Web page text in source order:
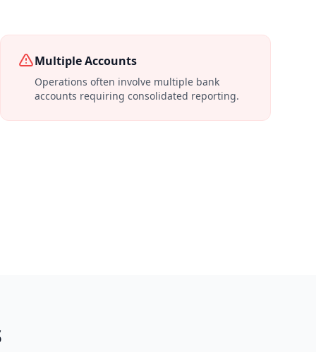
Multiple Accounts
Operations often involve multiple bank
accounts requiring consolidated reporting.